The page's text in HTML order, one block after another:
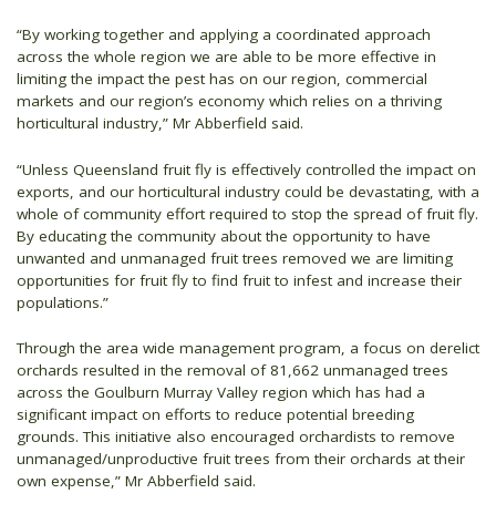
“By working together and applying a coordinated approach
across the whole region we are able to be more effective in
limiting the impact the pest has on our region, commercial
markets and our region’s economy which relies on a thriving
horticultural industry,” Mr Abberfield said.
“Unless Queensland fruit fly is effectively controlled the impact on
exports, and our horticultural industry could be devastating, with a
whole of community effort required to stop the spread of fruit fly.
By educating the community about the opportunity to have
unwanted and unmanaged fruit trees removed we are limiting
opportunities for fruit fly to find fruit to infest and increase their
populations.”
Through the area wide management program, a focus on derelict
orchards resulted in the removal of 81,662 unmanaged trees
across the Goulburn Murray Valley region which has had a
significant impact on efforts to reduce potential breeding
grounds. This initiative also encouraged orchardists to remove
unmanaged/unproductive fruit trees from their orchards at their
own expense,” Mr Abberfield said.